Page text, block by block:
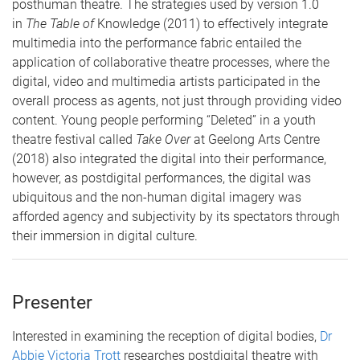
posthuman theatre. The strategies used by version 1.0
in The Table ofKnowledge (2011) to effectively integrate
multimedia into the performance fabric entailed the
application of collaborative theatre processes, where the
digital, video and multimedia artists participated in the
overall process as agents, not just through providing video
content. Young people performing “Deleted” in a youth
theatre festival called Take Overat Geelong Arts Centre
(2018) also integrated the digital into their performance,
however, as postdigital performances, the digital was
ubiquitous and the non-human digital imagery was
afforded agency and subjectivity by its spectators through
their immersion in digital culture.
Presenter
Interested in examining the reception of digital bodies, Dr
Abbie Victoria Trott researches postdigital theatre with